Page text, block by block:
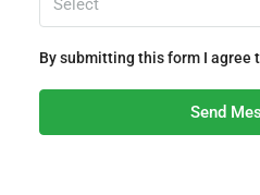
Select
By submitting this form I agree
Send